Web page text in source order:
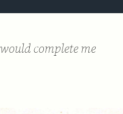
complete me